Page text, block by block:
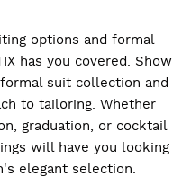
options and formal
has you covered. Show
suit collection and
to tailoring. Whether
graduation, or cocktail
will have you looking
elegant selection.